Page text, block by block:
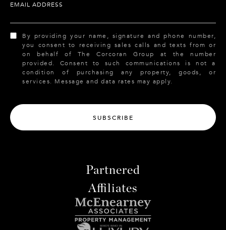
EMAIL ADDRESS
By providing your name, signature and phone number,
you consent to receiving sales calls and texts from or
on behalf of The Corcoran Group at the number
provided. Consent to such communications is not a
condition of purchasing any property, goods, or
services. Message and data rates may apply.
SUBSCRIBE
Partnered
Affiliates